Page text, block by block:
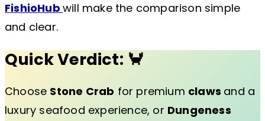
FishioHub will make the comparison simple
and clear.
Quick Verdict: 🦀
Choose Stone Crab for premium claws and a
luxury seafood experience, or Dungeness